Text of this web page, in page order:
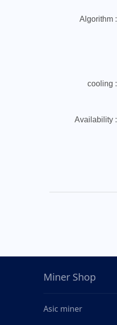
Algorithm :
cooling :
Availability :
Miner Shop
Asic miner